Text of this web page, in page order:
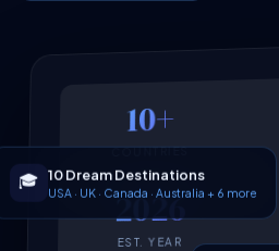
10+
COUNTRIES
2026
EST. YEAR
🎓 10 Dream Destinations
USA · UK · Canada · Australia + 6 more